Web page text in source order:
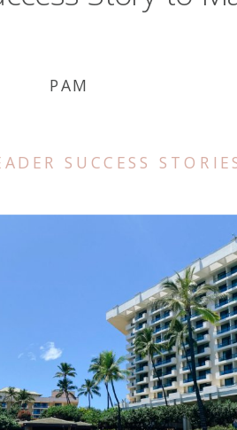
PAM
SUCCESS